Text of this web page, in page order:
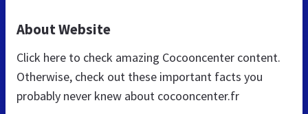
About Website
Click here to check amazing Cocooncenter content.
Otherwise, check out these important facts you
probably never knew about cocooncenter.fr